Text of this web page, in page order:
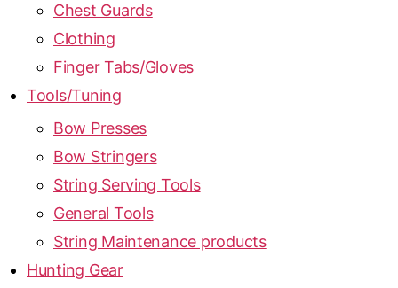
Chest Guards
Clothing
Finger Tabs/Gloves
Tools/Tuning
Bow Presses
Bow Stringers
String Serving Tools
General Tools
String Maintenance products
Hunting Gear